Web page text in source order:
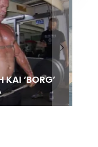
KAI ‘BORG’
WAVES